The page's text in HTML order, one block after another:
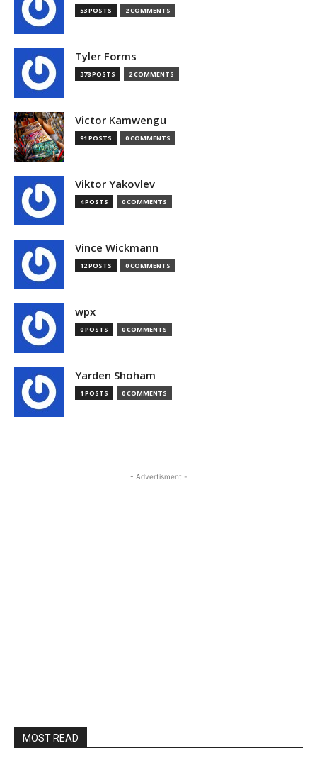
53 POSTS 2 COMMENTS
Tyler Forms
378 POSTS 2 COMMENTS
Victor Kamwengu
91 POSTS 0 COMMENTS
Viktor Yakovlev
4 POSTS 0 COMMENTS
Vince Wickmann
12 POSTS 0 COMMENTS
wpx
0 POSTS 0 COMMENTS
Yarden Shoham
1 POSTS 0 COMMENTS
- Advertisment -
MOST READ